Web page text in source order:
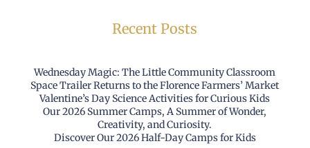
Recent Posts
Wednesday Magic: The Little Community Classroom
Space Trailer Returns to the Florence Farmers’ Market
Valentine’s Day Science Activities for Curious Kids
Our 2026 Summer Camps, A Summer of Wonder,
Creativity, and Curiosity.
Discover Our 2026 Half-Day Camps for Kids